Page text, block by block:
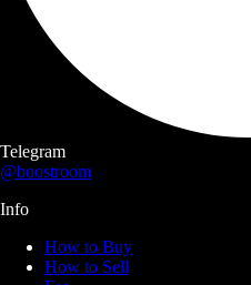
Telegram
@boostroom
Info
How to Buy
How to Sell